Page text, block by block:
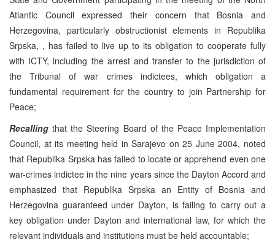
Atlantic Council expressed their concern that Bosnia and
Herzegovina, particularly obstructionist elements in Republika
Srpska, , has failed to live up to its obligation to cooperate fully
with ICTY, including the arrest and transfer to the jurisdiction of
the Tribunal of war crimes indictees, which obligation a
fundamental requirement for the country to join Partnership for
Peace;
Recalling that the Steering Board of the Peace Implementation
Council, at its meeting held in Sarajevo on 25 June 2004, noted
that Republika Srpska has failed to locate or apprehend even one
war-crimes indictee in the nine years since the Dayton Accord and
emphasized that Republika Srpska an Entity of Bosnia and
Herzegovina guaranteed under Dayton, is failing to carry out a
key obligation under Dayton and international law, for which the
relevant individuals and institutions must be held accountable;